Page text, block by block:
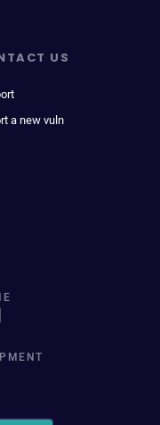
US
a new vuln